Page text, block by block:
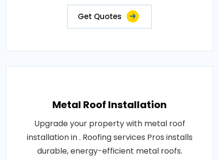
Get Quotes
Metal Roof Installation
Upgrade your property with metal roof
installation in . Roofing services Pros installs
durable, energy-efficient metal roofs.